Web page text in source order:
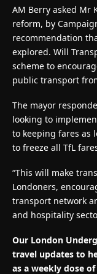
AM Berry asked Mr
reform, by
recommendation
explored. Will
scheme to
public transport
The mayor
looking to
to keeping fares as
to freeze all TfL
“This will make
Londoners,
transport network
and hospitality
Our London
travel updates to
as a weekly dose